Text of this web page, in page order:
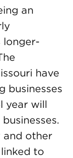
an
longer-
have
businesses
year will
and other
to